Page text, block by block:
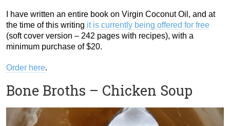
I have written an entire book on Virgin Coconut Oil, and at
the time of this writing it is currently being offered for free
(soft cover version – 242 pages with recipes), with a
minimum purchase of $20.
Order here.
Bone Broths – Chicken Soup